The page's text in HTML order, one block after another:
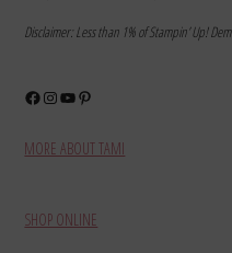
Disclaimer: Less than 1% of Stampin’ Up!
Facebook
Instagram
YouTube
Pinterest
MORE ABOUT TAMI
SHOP ONLINE